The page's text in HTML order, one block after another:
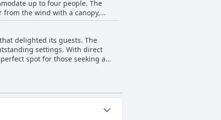
who relish
with captivating seaside
a location not only of
with the added benefits of
up to four people. The
the wind with a canopy,
of adult-only areas welcoming,
as a backdrop. This setting
high praise for their
delighted its guests. The
settings. With direct
spot for those seeking a
which contributed to a
with its amenities and service,